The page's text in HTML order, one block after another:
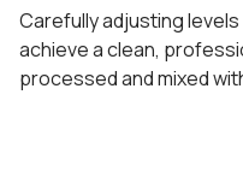
Carefully adjusting
achieve a clean,
processed and mixed